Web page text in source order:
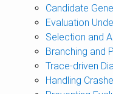
Candidate
Evaluation
Selection and
Branching and
Trace-driven
Handling